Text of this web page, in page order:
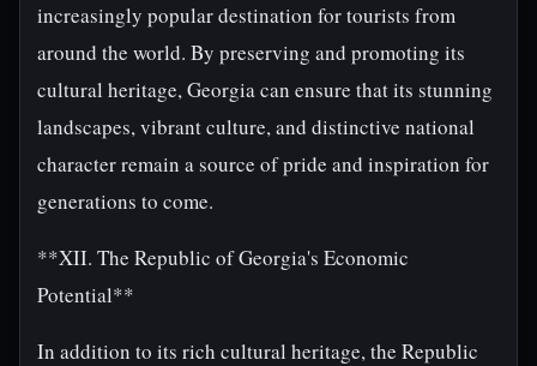
increasingly popular destination for tourists from
around the world. By preserving and promoting its
cultural heritage, Georgia can ensure that its stunning
landscapes, vibrant culture, and distinctive national
character remain a source of pride and inspiration for
generations to come.
**XII. The Republic of Georgia's Economic
Potential**
In addition to its rich cultural heritage, the Republic